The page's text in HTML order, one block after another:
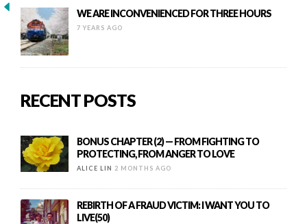
WE ARE INCONVENIENCED FOR THREE HOURS
7 YEARS AGO
RECENT POSTS
BONUS CHAPTER (2) — FROM FIGHTING TO
PROTECTING, FROM ANGER TO LOVE
ALICE LIN 2 MONTHS AGO
REBIRTH OF A FRAUD VICTIM: I WANT YOU TO
LIVE(50)